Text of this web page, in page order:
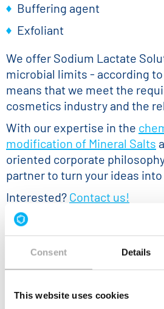
Consent Details
This website uses cookies
Buffering agent
Exfoliant
We offer Sodium Lactate
microbial limits - according to
means that we meet the
cosmetics industry and the
With our expertise in the
modification of Mineral Salts
oriented corporate
partner to turn your ideas
Interested? Contact us!